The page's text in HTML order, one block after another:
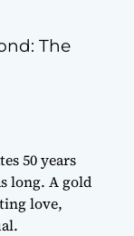
The
50 years
long. A gold
love,